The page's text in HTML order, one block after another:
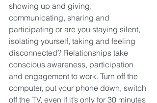
showing up and giving,
communicating, sharing and
participating or are you staying silent,
isolating yourself, taking and feeling
disconnected? Relationships take
conscious awareness, participation
and engagement to work. Turn off the
computer, put your phone down, switch
off the TV, even if it’s only for 30 minutes